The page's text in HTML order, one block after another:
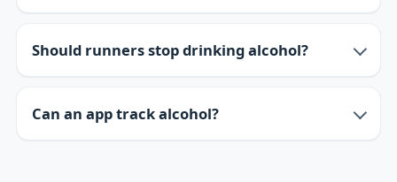
Should runners stop drinking alcohol?
Can an app track alcohol?